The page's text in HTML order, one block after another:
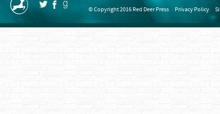
© Copyright 2016 Red Deer Press Privacy Policy